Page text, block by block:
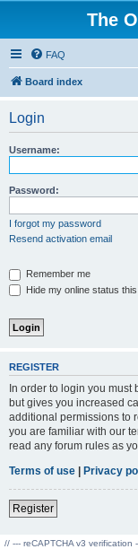
The
FAQ
Board index
Login
Username:
Password:
I forgot my password
Resend activation email
Remember me
Hide my online status
REGISTER
In order to login you must
but gives you increased
additional permissions to
you are familiar with our
read any forum rules as
Terms of use | Privacy
Register
// --- reCAPTCHA v3 verification